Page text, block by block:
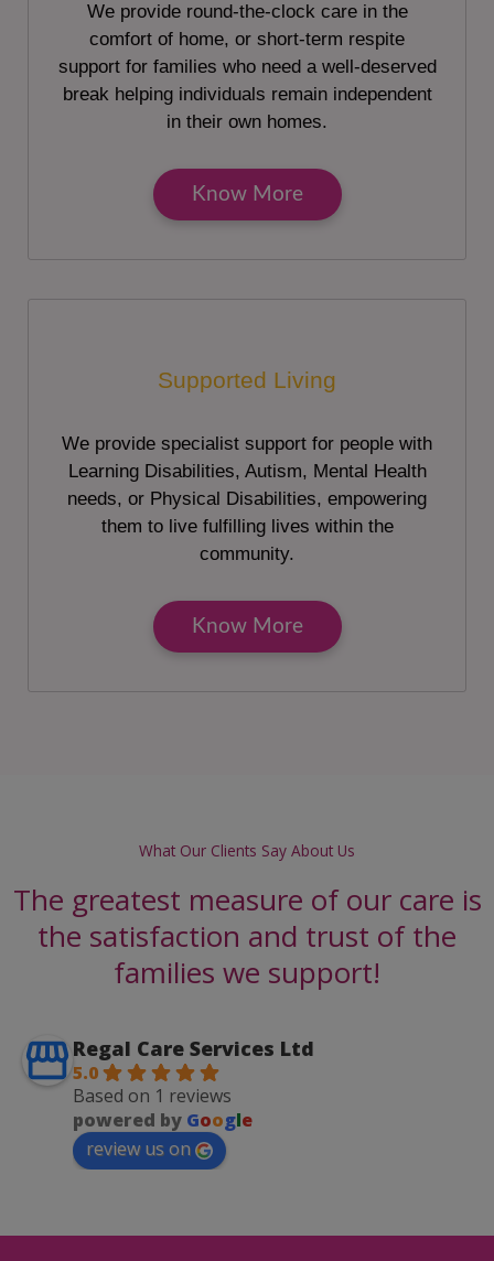
We provide round-the-clock care in the
comfort of home, or short-term respite
support for families who need a well-deserved
break helping individuals remain independent
in their own homes.
Know More
Supported Living
We provide specialist support for people with
Learning Disabilities, Autism, Mental Health
needs, or Physical Disabilities, empowering
them to live fulfilling lives within the
community.
Know More
What Our Clients Say About Us
The greatest measure of our care is
the satisfaction and trust of the
families we support!
Regal Care Services Ltd
5.0
Based on 1 reviews
powered by Google
review us on